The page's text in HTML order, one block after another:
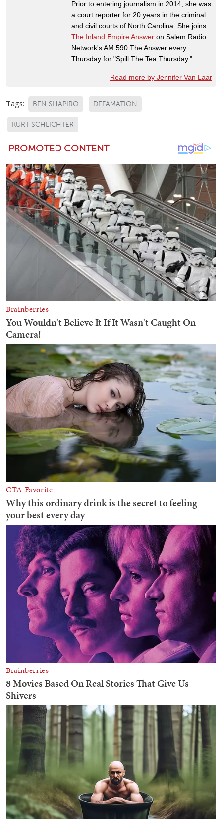
Prior to entering journalism in 2014, she was
a court reporter for 20 years in the criminal
and civil courts of North Carolina. She joins
The Inland Empire Answer on Salem Radio
Network's AM 590 The Answer every
Thursday for "Spill The Tea Thursday."
Read more by Jennifer Van Laar
Tags: BEN SHAPIRO DEFAMATION
KURT SCHLICHTER